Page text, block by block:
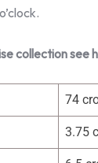
collection see
74
3.75